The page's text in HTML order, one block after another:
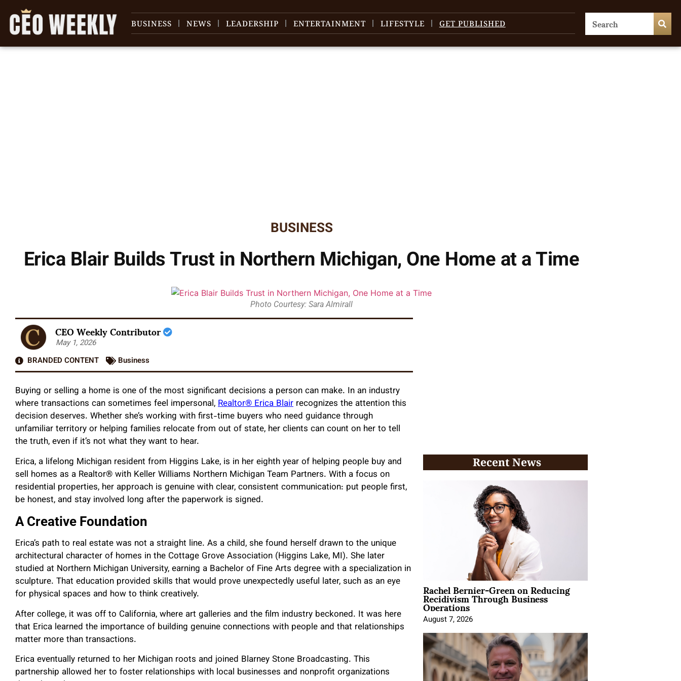
BUSINESS NEWS LEADERSHIP ENTERTAINMENT LIFESTYLE GET PUBLISHED
BUSINESS
Erica Blair Builds Trust in Northern Michigan, One Home at a Time
Photo Courtesy: Sara Almirall
CEO Weekly Contributor
May 1, 2026
BRANDED CONTENT
Business
Buying or selling a home is one of the most significant decisions a person can make. In an industry
where transactions can sometimes feel impersonal,Realtor® Erica Blair recognizes the attention this
decision deserves. Whether she’s working with first-time buyers who need guidance through
unfamiliar territory or helping families relocate from out of state, her clients can count on her to tell
the truth, even if it’s not what they want to hear.
Erica, a lifelong Michigan resident from Higgins Lake, is in her eighth year of helping people buy and
sell homes as a Realtor® with Keller Williams Northern Michigan Team Partners. With a focus on
residential properties, her approach is genuine with clear, consistent communication: put people first,
be honest, and stay involved long after the paperwork is signed.
A Creative Foundation
Erica’s path to real estate was not a straight line. As a child, she found herself drawn to the unique
architectural character of homes in the Cottage Grove Association (Higgins Lake, MI). She later
studied at Northern Michigan University, earning a Bachelor of Fine Arts degree with a specialization in
sculpture. That education provided skills that would prove unexpectedly useful later, such as an eye
for physical spaces and how to think creatively.
After college, it was off to California, where art galleries and the film industry beckoned. It was here
that Erica learned the importance of building genuine connections with people and that relationships
matter more than transactions.
Erica eventually returned to her Michigan roots and joined Blarney Stone Broadcasting. This
partnership allowed her to foster relationships with local businesses and nonprofit organizations
Recent News
Rachel Bernier-Green on Reducing
Recidivism Through Business
Operations
August 7, 2026